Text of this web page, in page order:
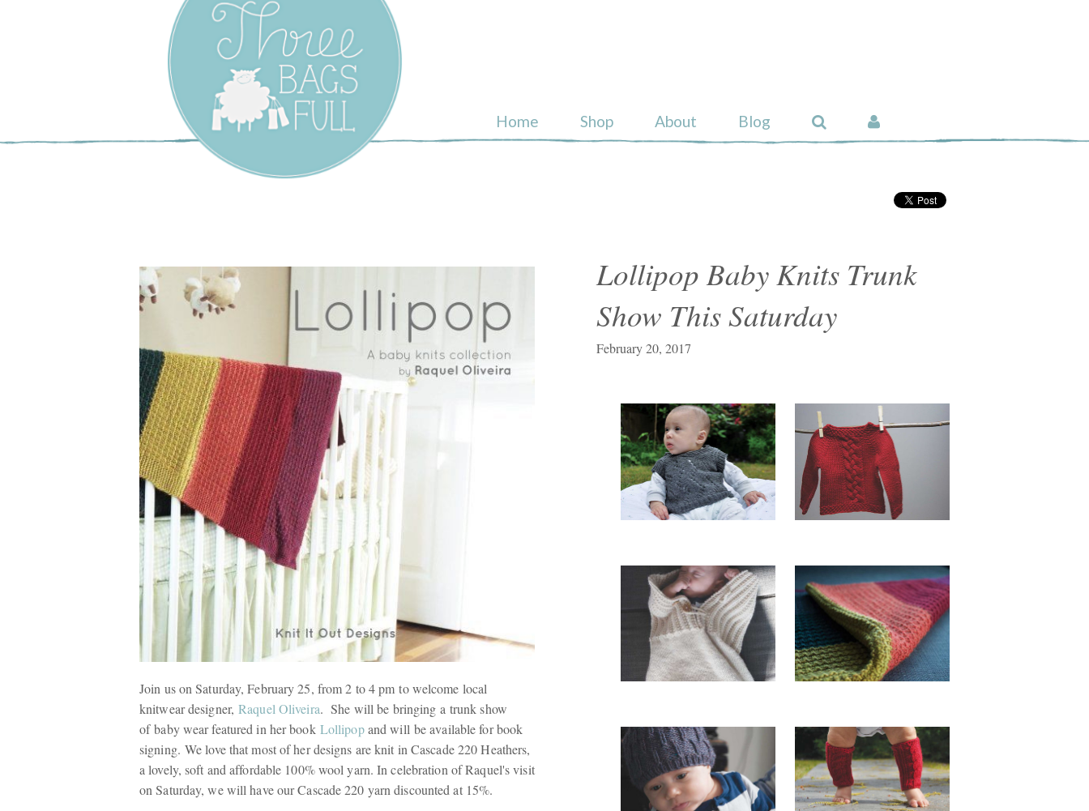
Three Bags Full
Yarn Shop –
Vancouver
Home Shop About Blog
Lollipop Baby Knits Trunk
Show This Saturday
February 20, 2017
Join us on Saturday, February 25, from 2 to 4 pm to welcome local
knitwear designer,Raquel Oliveira. She will be bringing a trunk show
of baby wear featured in her book Lollipopand will be available for book
signing. We love that most of her designs are knit in Cascade 220 Heathers,
a lovely, soft and affordable 100% wool yarn. In celebration of Raquel's visit
on Saturday, we will have our Cascade 220 yarn discounted at 15%.